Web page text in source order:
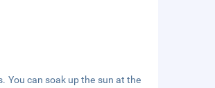
You can soak up the sun at the